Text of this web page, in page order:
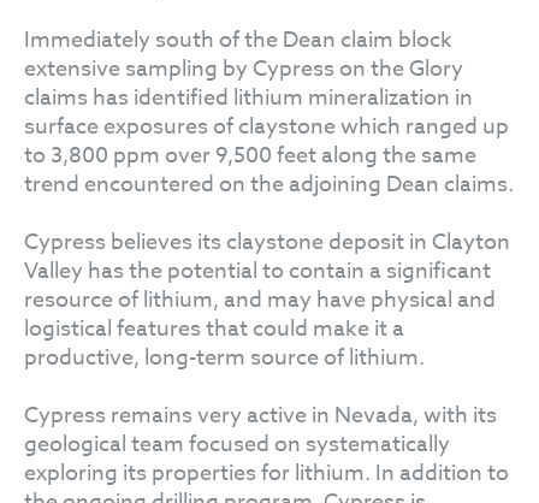
Immediately south of the Dean claim block
extensive sampling by Cypress on the Glory
claims has identified lithium mineralization in
surface exposures of claystone which ranged up
to 3,800 ppm over 9,500 feet along the same
trend encountered on the adjoining Dean claims.
Cypress believes its claystone deposit in Clayton
Valley has the potential to contain a significant
resource of lithium, and may have physical and
logistical features that could make it a
productive, long-term source of lithium.
Cypress remains very active in Nevada, with its
geological team focused on systematically
exploring its properties for lithium. In addition to